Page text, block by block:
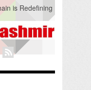
is Redefining
in Knowledge
Knowledge
at
Mistake’
Diseases